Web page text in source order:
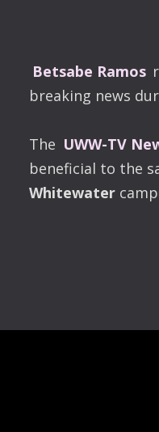
Betsabe Ramos
breaking news
The UWW-TV
beneficial to the
Whitewater